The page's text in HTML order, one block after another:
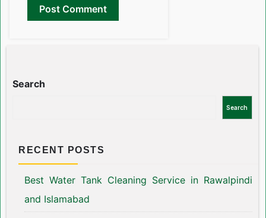
Search
Search
RECENT POSTS
Best Water Tank Cleaning Service in Rawalpindi
and Islamabad